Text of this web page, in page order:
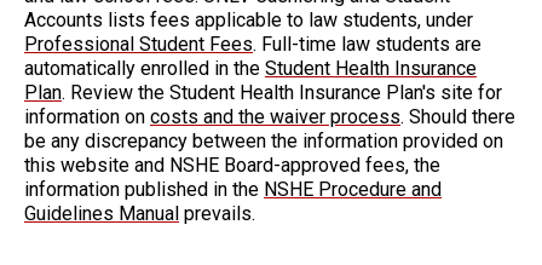
Accounts lists fees applicable to law students, under
Professional Student Fees. Full-time law students are
automatically enrolled in the Student Health Insurance
Plan. Review the Student Health Insurance Plan's site for
information on costs and the waiver process. Should there
be any discrepancy between the information provided on
this website and NSHE Board-approved fees, the
information published in the NSHE Procedure and
Guidelines Manual prevails.